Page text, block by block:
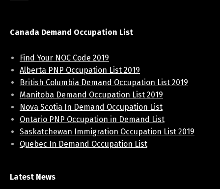
Canada Demand Occupation List
Find Your NOC Code 2019
Alberta PNP Occupation List 2019
British Columbia Demand Occupation List 2019
Manitoba Demand Occupation List 2019
Nova Scotia In Demand Occupation List
Ontario PNP Occupation in Demand List
Saskatchewan Immigration Occupation List 2019
Quebec In Demand Occupation List
Latest News